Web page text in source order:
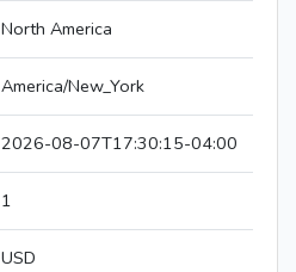
North America
America/New_York
2026-08-07T17:30:15-04:00
1
USD